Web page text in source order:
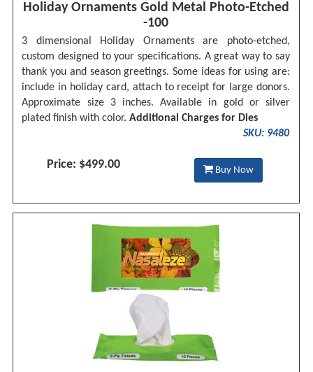
Holiday Ornaments Gold Metal Photo-Etched
-100
3 dimensional Holiday Ornaments are photo-etched,
custom designed to your specifications. A great way to say
thank you and season greetings. Some ideas for using are:
include in holiday card, attach to receipt for large donors.
Approximate size 3 inches. Available in gold or silver
plated finish with color.Additional Charges for Dies
SKU: 9480
Price: $499.00 Buy Now